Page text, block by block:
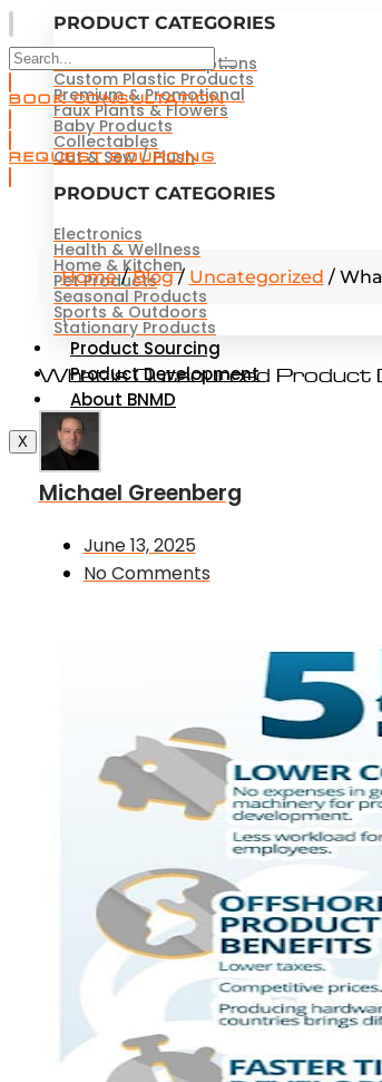
PRODUCT CATEGORIES
Novelties & Redemptions
Custom Plastic Products
Premium & Promotional
Faux Plants & Flowers
Baby Products
Collectables
Cut & Sew / Plush
PRODUCT CATEGORIES
Electronics
Health & Wellness
Home & Kitchen
Pet Products
Seasonal Products
Sports & Outdoors
Stationary Products
Product Sourcing
Product Development
About BNMD
X
BOOK CONSULTATION
REQUEST SOURCING
Home/Blog/ Uncategorized /
What is Outsourced Product
Michael Greenberg
June 13, 2025
No Comments